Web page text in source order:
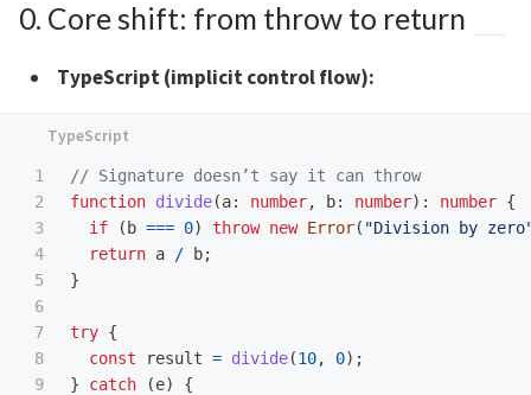
0. Core shift: from throw to return
TypeScript (implicit control flow):
1
2
3
4
5
6
7
8
9
// Signature doesn’t say it can throw
function divide(a: number, b: number): number {
if
( b === 0) throw new Error( "Division by zero
return a / b;
}
try {
const
result = divide(10, 0);
}
catch (e)
{